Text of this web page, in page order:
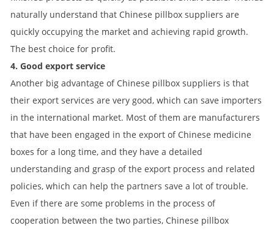
naturally understand that Chinese pillbox suppliers are
quickly occupying the market and achieving rapid growth.
The best choice for profit.
4. Good export service
Another big advantage of Chinese pillbox suppliers is that
their export services are very good, which can save importers
in the international market. Most of them are manufacturers
that have been engaged in the export of Chinese medicine
boxes for a long time, and they have a detailed
understanding and grasp of the export process and related
policies, which can help the partners save a lot of trouble.
Even if there are some problems in the process of
cooperation between the two parties, Chinese pillbox